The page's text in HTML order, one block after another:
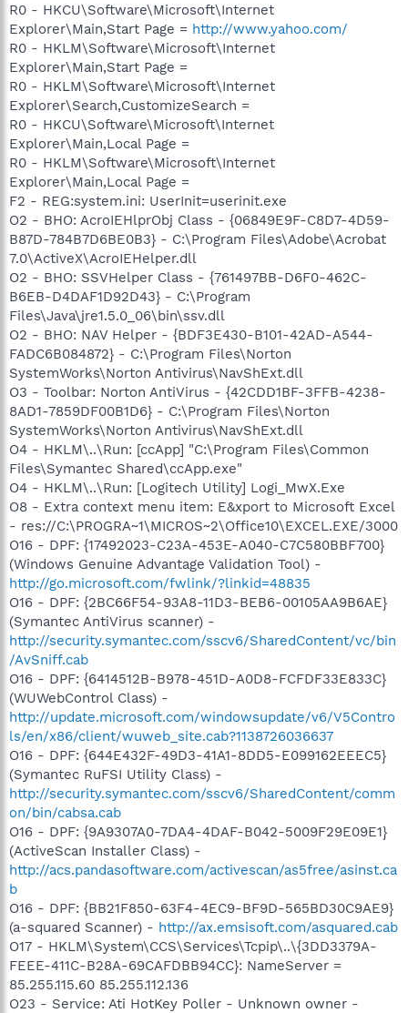
R0 - HKCU\Software\Microsoft\Internet
Explorer\Main,Start Page = http://www.yahoo.com/
R0 - HKLM\Software\Microsoft\Internet
Explorer\Main,Start Page =
R0 - HKLM\Software\Microsoft\Internet
Explorer\Search,CustomizeSearch =
R0 - HKCU\Software\Microsoft\Internet
Explorer\Main,Local Page =
R0 - HKLM\Software\Microsoft\Internet
Explorer\Main,Local Page =
F2 - REG:system.ini: UserInit=userinit.exe
O2 - BHO: AcroIEHlprObj Class - {06849E9F-C8D7-4D59-
B87D-784B7D6BE0B3} - C:\Program Files\Adobe\Acrobat
7.0\ActiveX\AcroIEHelper.dll
O2 - BHO: SSVHelper Class - {761497BB-D6F0-462C-
B6EB-D4DAF1D92D43} - C:\Program
Files\Java\jre1.5.0_06\bin\ssv.dll
O2 - BHO: NAV Helper - {BDF3E430-B101-42AD-A544-
FADC6B084872} - C:\Program Files\Norton
SystemWorks\Norton Antivirus\NavShExt.dll
O3 - Toolbar: Norton AntiVirus - {42CDD1BF-3FFB-4238-
8AD1-7859DF00B1D6} - C:\Program Files\Norton
SystemWorks\Norton Antivirus\NavShExt.dll
O4 - HKLM\..\Run: [ccApp] "C:\Program Files\Common
Files\Symantec Shared\ccApp.exe"
O4 - HKLM\..\Run: [Logitech Utility] Logi_MwX.Exe
O8 - Extra context menu item: E&xport to Microsoft Excel
- res://C:\PROGRA~1\MICROS~2\Office10\EXCEL.EXE/3000
O16 - DPF: {17492023-C23A-453E-A040-C7C580BBF700}
(Windows Genuine Advantage Validation Tool) -
http://go.microsoft.com/fwlink/?linkid=48835
O16 - DPF: {2BC66F54-93A8-11D3-BEB6-00105AA9B6AE}
(Symantec AntiVirus scanner) -
http://security.symantec.com/sscv6/SharedContent/vc/bin
/AvSniff.cab
O16 - DPF: {6414512B-B978-451D-A0D8-FCFDF33E833C}
(WUWebControl Class) -
http://update.microsoft.com/windowsupdate/v6/V5Contro
ls/en/x86/client/wuweb_site.cab?1138726036637
O16 - DPF: {644E432F-49D3-41A1-8DD5-E099162EEEC5}
(Symantec RuFSI Utility Class) -
http://security.symantec.com/sscv6/SharedContent/comm
on/bin/cabsa.cab
O16 - DPF: {9A9307A0-7DA4-4DAF-B042-5009F29E09E1}
(ActiveScan Installer Class) -
http://acs.pandasoftware.com/activescan/as5free/asinst.ca
b
O16 - DPF: {BB21F850-63F4-4EC9-BF9D-565BD30C9AE9}
(a-squared Scanner) - http://ax.emsisoft.com/asquared.cab
O17 - HKLM\System\CCS\Services\Tcpip\..\{3DD3379A-
FEEE-411C-B28A-69CAFDBB94CC}: NameServer =
85.255.115.60 85.255.112.136
O23 - Service: Ati HotKey Poller - Unknown owner -